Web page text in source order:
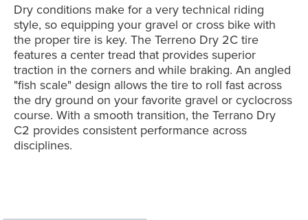
Dry conditions make for a very technical riding
style, so equipping your gravel or cross bike with
the proper tire is key. The Terreno Dry 2C tire
features a center tread that provides superior
traction in the corners and while braking. An angled
"fish scale" design allows the tire to roll fast across
the dry ground on your favorite gravel or cyclocross
course. With a smooth transition, the Terrano Dry
C2 provides consistent performance across
disciplines.